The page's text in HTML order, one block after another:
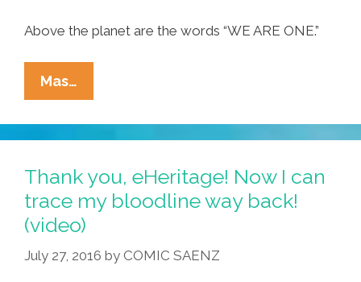
Above the planet are the words “WE ARE ONE.”
Mas…
Are
One:
Preschoolers
More
Than
Trump
Voters
Thank you, eHeritage! Now I can
trace my bloodline way back!
(video)
July 27, 2016 by COMIC SAENZ